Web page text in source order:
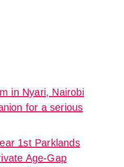
in Nyari, Nairobi
for a serious
1st Parklands
Age-Gap